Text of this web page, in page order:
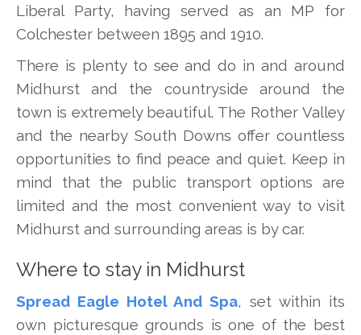
Liberal Party, having served as an MP for
Colchester between 1895 and 1910.
There is plenty to see and do in and around
Midhurst and the countryside around the
town is extremely beautiful. The Rother Valley
and the nearby South Downs offer countless
opportunities to find peace and quiet. Keep in
mind that the public transport options are
limited and the most convenient way to visit
Midhurst and surrounding areas is by car.
Where to stay in Midhurst
Spread Eagle Hotel And Spa, set within its
own picturesque grounds is one of the best